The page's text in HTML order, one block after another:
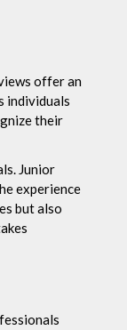
offer an
individuals
their
Junior
experience
but also